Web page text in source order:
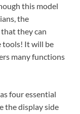
this model
the
they can
tools! It will be
many functions
four essential
the display side